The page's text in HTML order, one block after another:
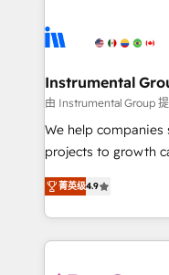
tune-ups, feature
HubSpot, switching
Elite Partners with
Premier Partner
Won HubSpot
HubSpot Rising Star Why us? Harnessing the full
potential of the powerful
HubSpot
Hourly-fee
Instrumental
由 Instrumental Group
We help companies
projects to growth
Hire an agency
HubSpot and
team to simplify
experience for your
菁英级4.9